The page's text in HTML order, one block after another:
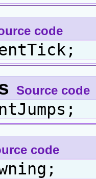
code
Source code
code